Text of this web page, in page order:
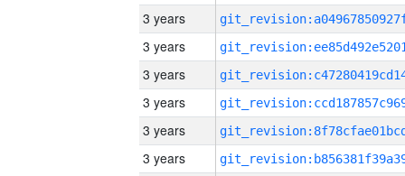
3 years
3 years
3 years
3 years
3 years
3 years